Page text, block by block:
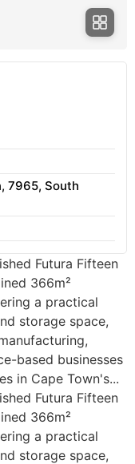
7965, South
Futura Fifteen
366m²
a practical
storage space,
based businesses
in Cape Town's...
Futura Fifteen
366m²
a practical
storage space,